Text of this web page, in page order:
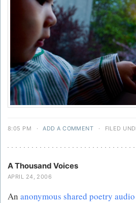
8:05 PM · ADD A COMMENT · FILED
A Thousand Voices
APRIL 24, 2006
An anonymous shared poetry